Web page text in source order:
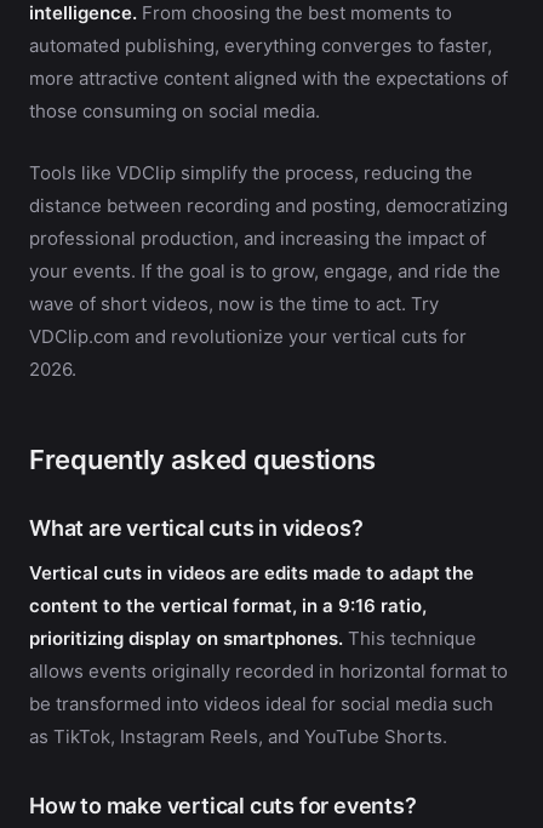
intelligence. From choosing the best moments to
automated publishing, everything converges to faster,
more attractive content aligned with the expectations of
those consuming on social media.
Tools like VDClip simplify the process, reducing the
distance between recording and posting, democratizing
professional production, and increasing the impact of
your events. If the goal is to grow, engage, and ride the
wave of short videos, now is the time to act. Try
VDClip.com and revolutionize your vertical cuts for
2026.
Frequently asked questions
What are vertical cuts in videos?
Vertical cuts in videos are edits made to adapt the
content to the vertical format, in a 9:16 ratio,
prioritizing display on smartphones. This technique
allows events originally recorded in horizontal format to
be transformed into videos ideal for social media such
as TikTok, Instagram Reels, and YouTube Shorts.
How to make vertical cuts for events?